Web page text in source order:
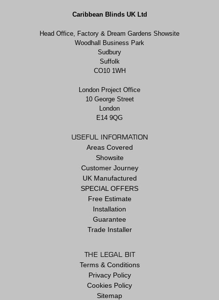
Caribbean Blinds UK Ltd
Head Office, Factory & Dream Gardens Showsite
Woodhall Business Park
Sudbury
Suffolk
CO10 1WH
London Project Office
10 George Street
London
E14 9QG
USEFUL INFORMATION
Areas Covered
Showsite
Customer Journey
UK Manufactured
SPECIAL OFFERS
Free Estimate
Installation
Guarantee
Trade Installer
THE LEGAL BIT
Terms & Conditions
Privacy Policy
Cookies Policy
Sitemap